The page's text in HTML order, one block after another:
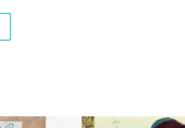
packaging. It came with a pookmark